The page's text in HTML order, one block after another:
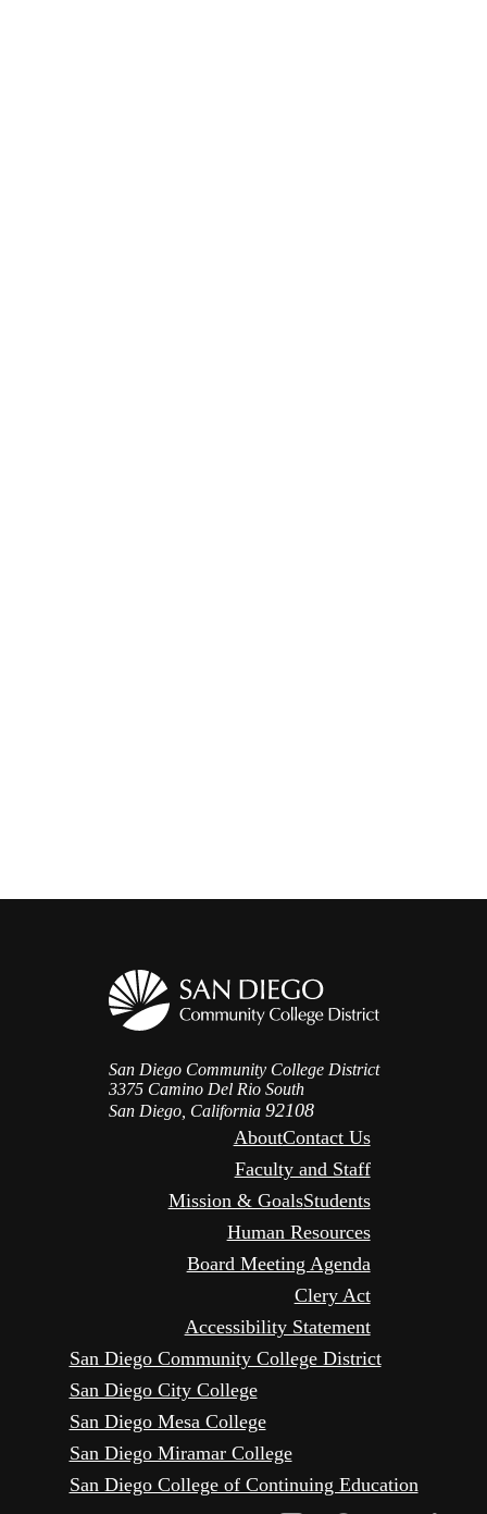
San Diego Community College District
3375 Camino Del Rio South
San Diego, California 92108
AboutContact Us
Faculty and Staff
Mission & GoalsStudents
Human Resources
Board Meeting Agenda
Clery Act
Accessibility Statement
San Diego Community College District
San Diego City College
San Diego Mesa College
San Diego Miramar College
San Diego College of Continuing Education